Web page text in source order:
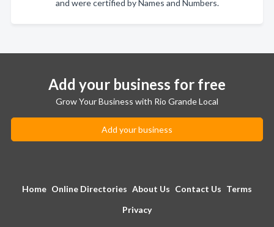
and were certified by Names and Numbers.
Add your business for free
Grow Your Business with Rio Grande Local
Add your business
Home Online Directories About Us Contact Us Terms
Privacy